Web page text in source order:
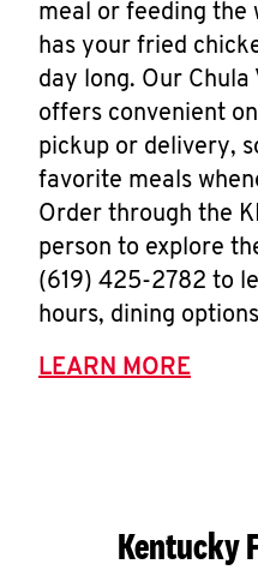
meal or feeding the
has your fried
day long. Our
offers convenient
pickup or delivery,
favorite meals
Order through the
person to explore
(619) 425-2782 to
hours, dining
LEARN MORE
Kentucky